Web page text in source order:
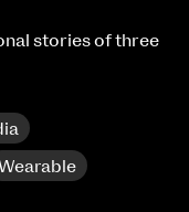
stories of three